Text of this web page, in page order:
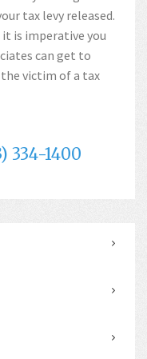
tax levy released.
is imperative you
can get to
victim of a tax
334-1400